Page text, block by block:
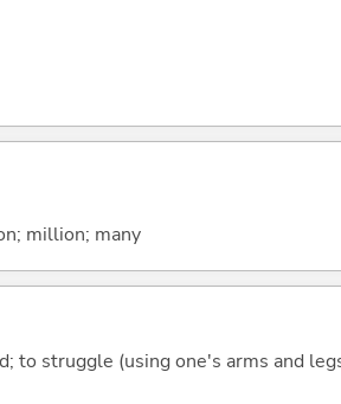
million; many
to struggle (using one's arms and